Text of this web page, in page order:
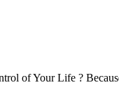
of Your Life ?